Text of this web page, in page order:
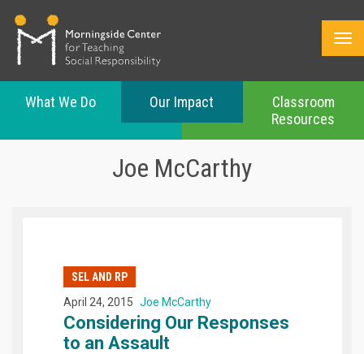
What We Do Our Impact
Classroom
Resources
Joe McCarthy
SEL AND RP
April 24, 2015 Joe McCarthy
Considering Our Responses
to an Assault